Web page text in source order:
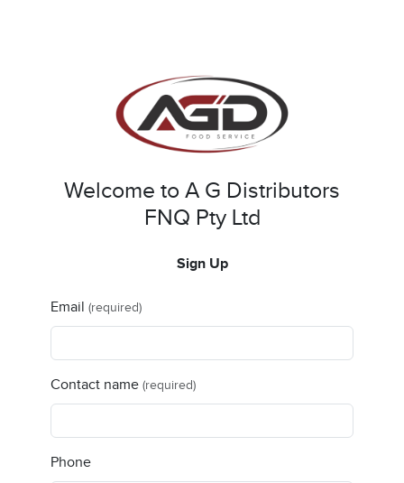
Welcome to A G Distributors
FNQ Pty Ltd
Sign Up
Email (required)
Contact name (required)
Phone